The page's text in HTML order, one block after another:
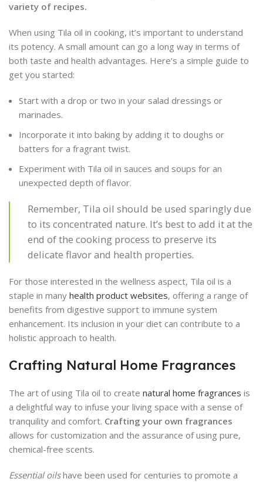
variety of recipes.
When using Tila oil in cooking, it’s important to understand
its potency. A small amount can go a long way in terms of
both taste and health advantages. Here’s a simple guide to
get you started:
Start with a drop or two in your salad dressings or
marinades.
Incorporate it into baking by adding it to doughs or
batters for a fragrant twist.
Experiment with Tila oil in sauces and soups for an
unexpected depth of flavor.
Remember, Tila oil should be used sparingly due
to its concentrated nature. It’s best to add it at the
end of the cooking process to preserve its
delicate flavor and health properties.
For those interested in the wellness aspect, Tila oil is a
staple in many health product websites, offering a range of
benefits from digestive support to immune system
enhancement. Its inclusion in your diet can contribute to a
holistic approach to health.
Crafting Natural Home Fragrances
The art of using Tila oil to create natural home fragrances is
a delightful way to infuse your living space with a sense of
tranquility and comfort. Crafting your own fragrances
allows for customization and the assurance of using pure,
chemical-free scents.
Essential oilshave been used for centuries to promote a